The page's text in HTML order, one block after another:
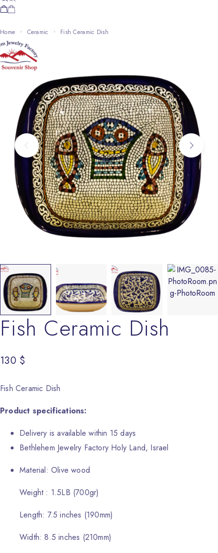
Home Ceramic Fish Ceramic Dish
Fish Ceramic Dish
130 $
Fish Ceramic Dish
Product specifications:
Delivery is available within 15 days
Bethlehem Jewelry Factory Holy Land, Israel
Material: Olive wood
Weight : 1.5LB (700gr)
Length: 7.5 inches (190mm)
Width: 8.5 inches (210mm)